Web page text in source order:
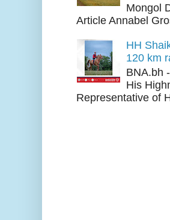
Mongol
Article Annabel
HH
120 km
BNA.bh
His
Representative of